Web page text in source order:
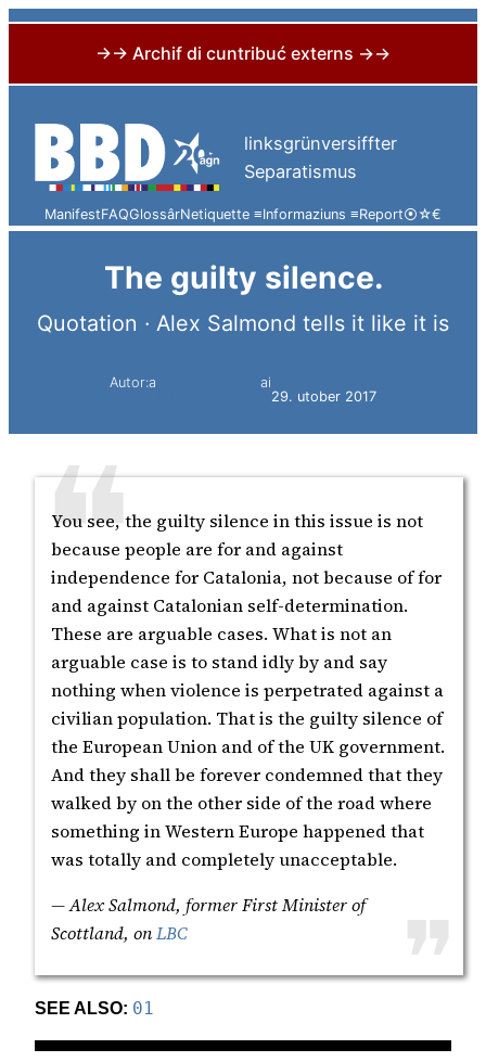
→→ Archif di cuntribuć externs →→
content
linksgrünversiffter
Separatismus
ManifestFAQGlossârNetiquette ≡Informaziuns ≡Report⦿☆€
The guilty silence.
Quotation · Alex Salmond tells it like it is
Autor:a
ai
29. utober 2017
You see, the guilty silence in this issue is not
because people are for and against
independence for Catalonia, not because of for
and against Catalonian self-determination.
These are arguable cases. What is not an
arguable case is to stand idly by and say
nothing when violence is perpetrated against a
civilian population. That is the guilty silence of
the European Union and of the UK government.
And they shall be forever condemned that they
walked by on the other side of the road where
something in Western Europe happened that
was totally and completely unacceptable.
— Alex Salmond, former First Minister of
Scottland, onLBC
SEE ALSO: 01